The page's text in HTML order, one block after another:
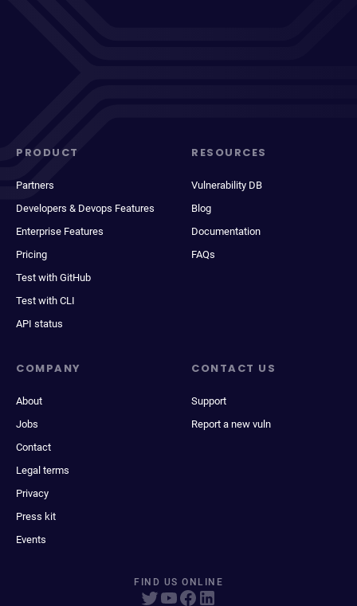
PRODUCT
Partners
Developers & Devops Features
Enterprise Features
Pricing
Test with GitHub
Test with CLI
API status
RESOURCES
Vulnerability DB
Blog
Documentation
FAQs
COMPANY
About
Jobs
Contact
Legal terms
Privacy
Press kit
Events
CONTACT US
Support
Report a new vuln
FIND US ONLINE